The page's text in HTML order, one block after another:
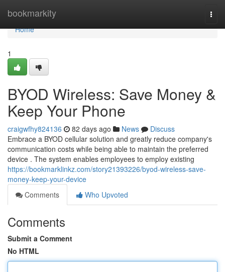
bookmarkity
Home
Home
1
BYOD Wireless: Save Money &
Keep Your Phone
craigwfhy824136 82 days ago News
Discuss
Embrace a BYOD cellular solution and greatly reduce company's
communication costs while being able to maintain the preferred
device . The system enables employees to employ existing
https://bookmarklinkz.com/story21393226/byod-wireless-save-
money-keep-your-device
Comments
Who Upvoted
Comments
Submit a Comment
No HTML